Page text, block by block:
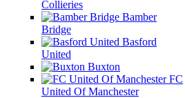
Collieries
Bamber
Bridge
Basford
United
Buxton
FC
United Of Manchester